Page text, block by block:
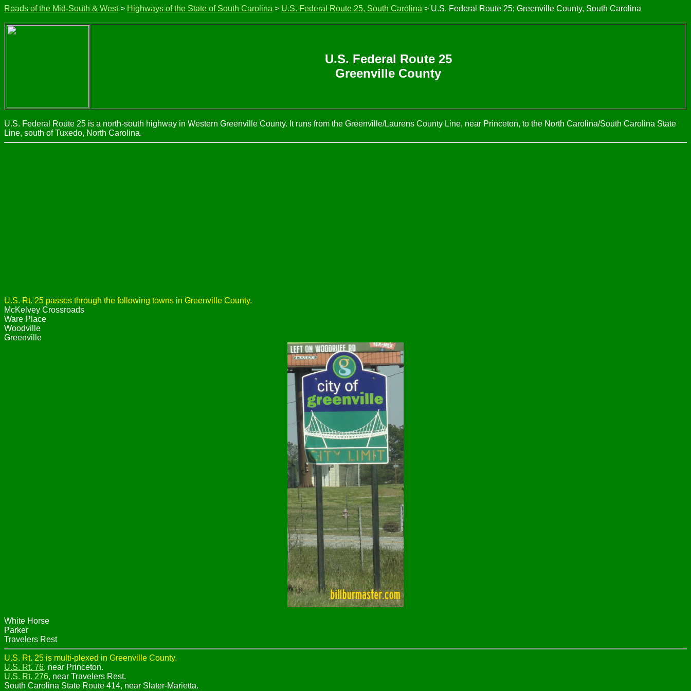
Roads of the Mid-South & West> Highways of the State of South Carolina > U.S. Federal Route 25, South Carolina > U.S. Federal Route 25; Greenville County, South Carolina
U.S. Federal Route 25
Greenville County
U.S. Federal Route 25 is a north-south highway in Western Greenville County. It runs from the Greenville/Laurens County Line, near Princeton, to the North Carolina/South Carolina State
Line, south of Tuxedo, North Carolina.
U.S. Rt. 25 passes through the following towns in Greenville County.
McKelvey Crossroads
Ware Place
Woodville
Greenville
White Horse
Parker
Travelers Rest
U.S. Rt. 25 is multi-plexed in Greenville County.
U.S. Rt. 76, near Princeton.
U.S. Rt. 276, near Travelers Rest.
South Carolina State Route 414, near Slater-Marietta.